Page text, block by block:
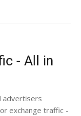
- All in
advertisers
exchange traffic -